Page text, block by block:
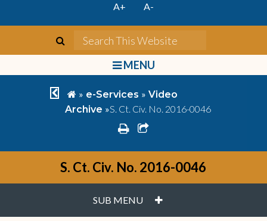
Powered by
A+ A-
search
bars
MENU
chevron left
home
» e-Services » Video
Archive »S. Ct. Civ. No. 2016-0046
printshare square o
S. Ct. Civ. No. 2016-0046
SUB MENU PLUS